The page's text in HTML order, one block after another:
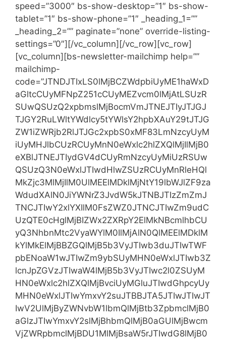
speed=”3000″ bs-show-desktop=”1″ bs-show-
tablet=”1″ bs-show-phone=”1″ _heading_1=””
_heading_2=”” paginate=”none” override-listing-
settings=”0″][/vc_column][/vc_row][vc_row]
[vc_column][bs-newsletter-mailchimp help=””
mailchimp-
code=”JTNDJTIxLS0lMjBCZWdpbiUyME1haWxD
aGltcCUyMFNpZ251cCUyMEZvcm0lMjAtLSUzR
SUwQSUzQ2xpbmslMjBocmVmJTNEJTIyJTJGJ
TJGY2RuLWltYWdlcy5tYWlsY2hpbXAuY29tJTJG
ZW1iZWRjb2RlJTJGc2xpbS0xMF83LmNzcyUyM
iUyMHJlbCUzRCUyMnN0eWxlc2hlZXQlMjIlMjB0
eXBlJTNEJTIydGV4dCUyRmNzcyUyMiUzRSUw
QSUzQ3N0eWxlJTIwdHlwZSUzRCUyMnRleHQl
MkZjc3MlMjIlM0UlMEElMDklMjNtY19lbWJlZF9za
WdudXAlN0JiYWNrZ3JvdW5kJTNBJTIzZmZmJ
TNCJTIwY2xlYXIlM0FsZWZ0JTNCJTIwZm9udC
UzQTE0cHglMjBIZWx2ZXRpY2ElMkNBcmlhbCU
yQ3NhbnMtc2VyaWYlM0IlMjAlN0QlMEElMDklM
kYlMkElMjBBZGQlMjB5b3VyJTIwb3duJTIwTWF
pbENoaW1wJTIwZm9ybSUyMHN0eWxlJTIwb3Z
lcnJpZGVzJTIwaW4lMjB5b3VyJTIwc2l0ZSUyM
HN0eWxlc2hlZXQlMjBvciUyMGluJTIwdGhpcyUy
MHN0eWxlJTIwYmxvY2suJTBBJTA5JTIwJTIwJT
IwV2UlMjByZWNvbW1lbmQlMjBtb3ZpbmclMjB0
aGlzJTIwYmxvY2slMjBhbmQlMjB0aGUlMjBwcm
VjZWRpbmclMjBDU1MlMjBsaW5rJTIwdG8lMjB0